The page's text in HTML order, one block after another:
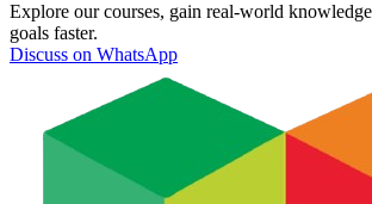
Explore our courses, gain real-world
goals faster.
Discuss on WhatsApp